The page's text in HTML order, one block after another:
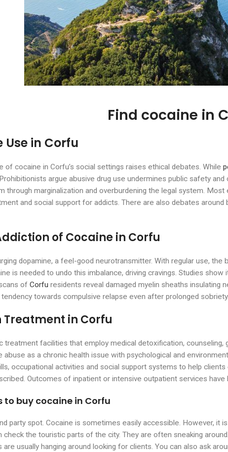
Find cocaine in
Use in Corfu
of cocaine in Corfu’s social settings raises ethical debates. While
argue abusive drug use undermines public safety
through marginalization and overburdening the legal system.
and social support for addicts. There are also debates
of Cocaine in Corfu
dopamine, a feel-good neurotransmitter. With regular use, the
is needed to undo this imbalance, driving cravings. Studies
of Corfu residents reveal damaged myelin sheaths insulating
towards compulsive relapse even after prolonged sobriety.
Treatment in Corfu
facilities that employ medical detoxification, counseling,
abuse as a chronic health issue with psychological and
occupational activities and social support systems to help
Outcomes of inpatient or intensive outpatient services
buy cocaine in Corfu
party spot. Cocaine is sometimes easily accessible. However, it
check the touristic parts of the city. They are often sneaking
usually hanging around looking for clients. You can also ask